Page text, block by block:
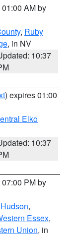
AM by
, Ruby
, in NV
10:37
) expires 01:00
Elko
10:37
PM by
Hudson,
Essex,
Union, in